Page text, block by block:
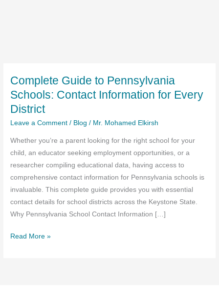
Complete Guide to Pennsylvania
Schools: Contact Information for Every
District
Leave a Comment / Blog / Mr. Mohamed Elkirsh
Whether you’re a parent looking for the right school for your
child, an educator seeking employment opportunities, or a
researcher compiling educational data, having access to
comprehensive contact information for Pennsylvania schools is
invaluable. This complete guide provides you with essential
contact details for school districts across the Keystone State.
Why Pennsylvania School Contact Information […]
Complete
Read More »